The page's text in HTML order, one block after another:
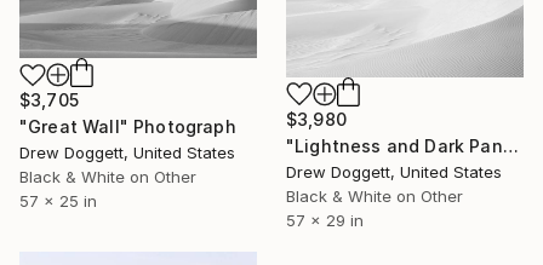
$3,705
"Great Wall" Photograph
Drew Doggett, United States
Black & White on Other
57 x 25 in
$3,980
"Lightness and Dark Panoramic" Photograph
Drew Doggett, United States
Black & White on Other
57 x 29 in